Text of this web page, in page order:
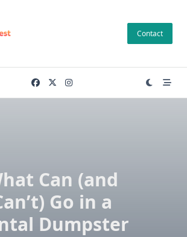
Contact
Can (and
Go in a
Dumpster